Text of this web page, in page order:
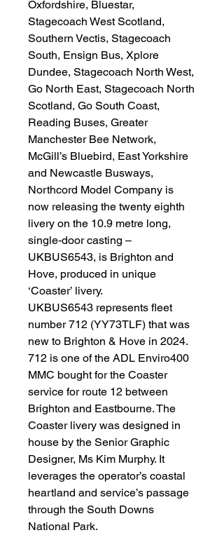
Oxfordshire, Bluestar,
Stagecoach West Scotland,
Southern Vectis, Stagecoach
South, Ensign Bus, Xplore
Dundee, Stagecoach North West,
Go North East, Stagecoach North
Scotland, Go South Coast,
Reading Buses, Greater
Manchester Bee Network,
McGill’s Bluebird, East Yorkshire
and Newcastle Busways,
Northcord Model Company is
now releasing the twenty eighth
livery on the 10.9 metre long,
single-door casting –
UKBUS6543, is Brighton and
Hove, produced in unique
‘Coaster’ livery.
UKBUS6543 represents fleet
number 712 (YY73TLF) that was
new to Brighton & Hove in 2024.
712 is one of the ADL Enviro400
MMC bought for the Coaster
service for route 12 between
Brighton and Eastbourne. The
Coaster livery was designed in
house by the Senior Graphic
Designer, Ms Kim Murphy. It
leverages the operator’s coastal
heartland and service’s passage
through the South Downs
National Park.